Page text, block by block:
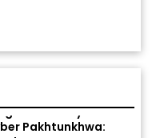
Peace Rally in
Pakhtunkhwa: